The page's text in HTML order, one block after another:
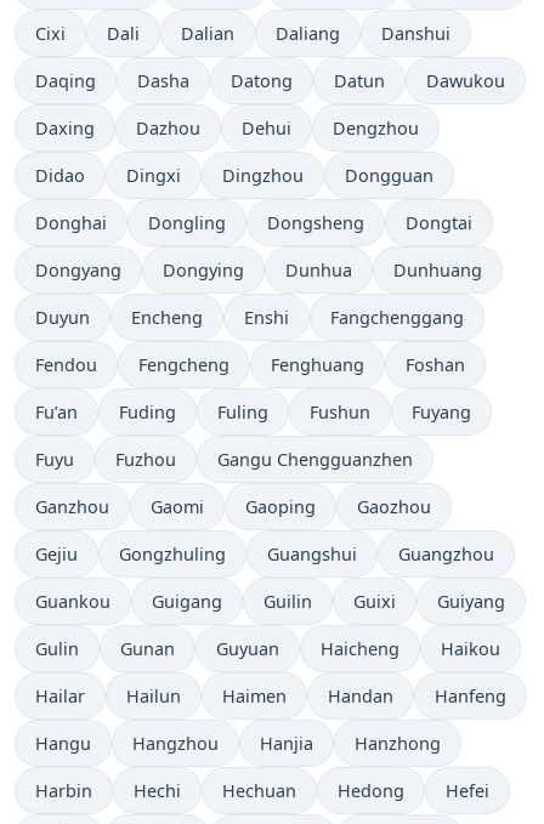
Cixi Dali Dalian Daliang Danshui
Daqing Dasha Datong Datun Dawukou
Daxing Dazhou Dehui Dengzhou
Didao Dingxi Dingzhou Dongguan
Donghai Dongling Dongsheng Dongtai
Dongyang Dongying Dunhua Dunhuang
Duyun Encheng Enshi Fangchenggang
Fendou Fengcheng Fenghuang Foshan
Fu’an Fuding Fuling Fushun Fuyang
Fuyu Fuzhou Gangu Chengguanzhen
Ganzhou Gaomi Gaoping Gaozhou
Gejiu Gongzhuling Guangshui Guangzhou
Guankou Guigang Guilin Guixi Guiyang
Gulin Gunan Guyuan Haicheng Haikou
Hailar Hailun Haimen Handan Hanfeng
Hangu Hangzhou Hanjia Hanzhong
Harbin Hechi Hechuan Hedong Hefei